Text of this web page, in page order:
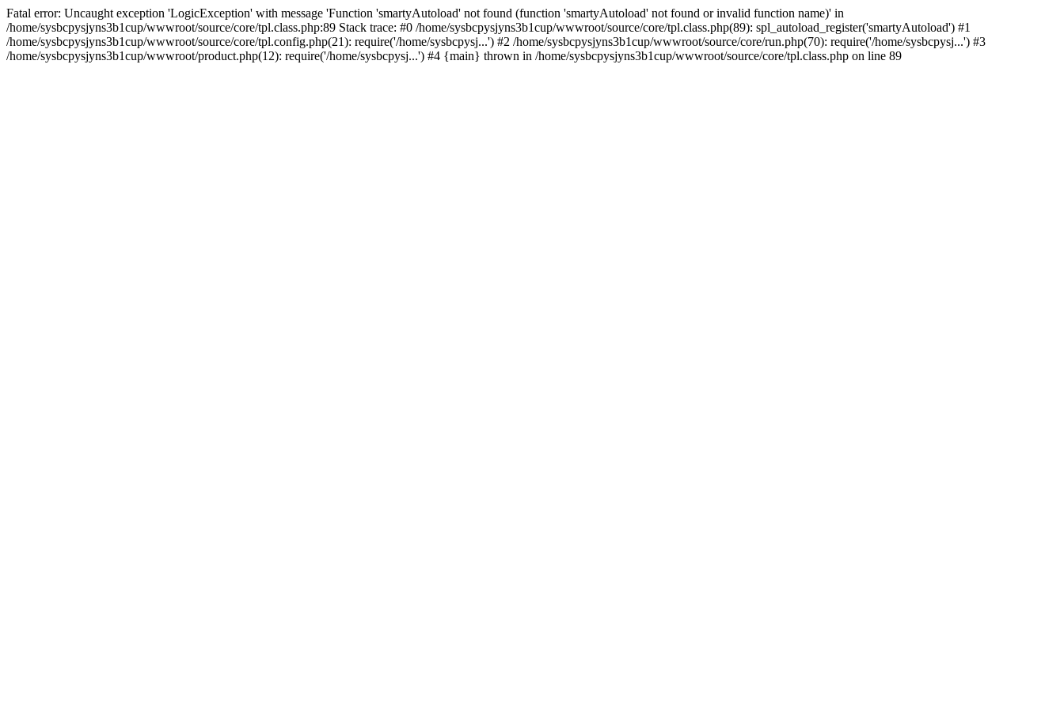
Fatal error: Uncaught exception 'LogicException' with message 'Function 'smartyAutoload' not found (function 'smartyAutoload' not found or invalid function name)' in
/home/sysbcpysjyns3b1cup/wwwroot/source/core/tpl.class.php:89 Stack trace: #0 /home/sysbcpysjyns3b1cup/wwwroot/source/core/tpl.class.php(89): spl_autoload_register('smartyAutoload') #1
/home/sysbcpysjyns3b1cup/wwwroot/source/core/tpl.config.php(21): require('/home/sysbcpysj...') #2 /home/sysbcpysjyns3b1cup/wwwroot/source/core/run.php(70): require('/home/sysbcpysj...') #3
/home/sysbcpysjyns3b1cup/wwwroot/product.php(12): require('/home/sysbcpysj...') #4 {main} thrown in /home/sysbcpysjyns3b1cup/wwwroot/source/core/tpl.class.php on line 89